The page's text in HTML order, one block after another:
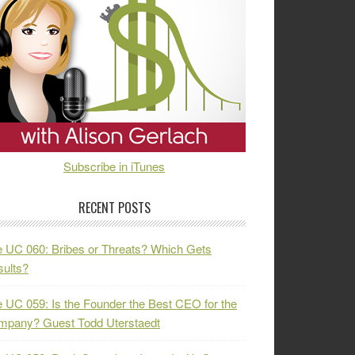
Subscribe in iTunes
RECENT POSTS
UC 060: Bribes or Threats? Which Gets
UC 059: Is the Founder the Best CEO for the
Guest Todd Uterstaedt